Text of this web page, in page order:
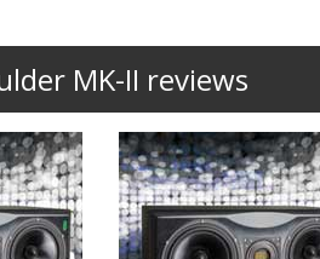
MK-II reviews